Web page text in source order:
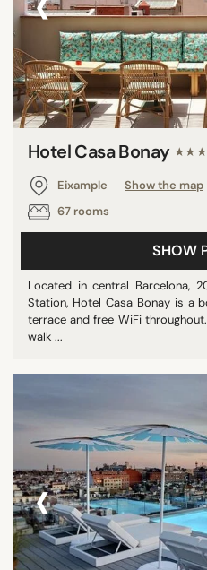
Hotel Casa Bonay
Eixample
Show the map
67 rooms
SHOW
Located in central Barcelona,
Station, Hotel Casa Bonay is a
terrace and free WiFi
walk ...
‹